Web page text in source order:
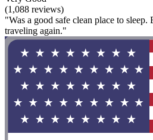
(1,088 reviews)
"Was a good safe clean place to
traveling again."